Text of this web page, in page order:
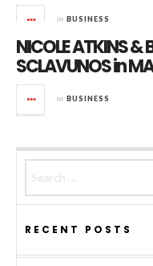
in BUSINESS
NICOLE ATKINS &
SCLAVUNOS in
in BUSINESS
RECENT POSTS